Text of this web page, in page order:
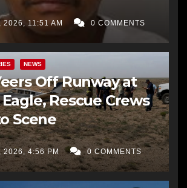
2026, 11:51 AM 0 COMMENTS
NEWS
Off Runway at
Rescue Crews
Scene
2026, 4:56 PM 0 COMMENTS